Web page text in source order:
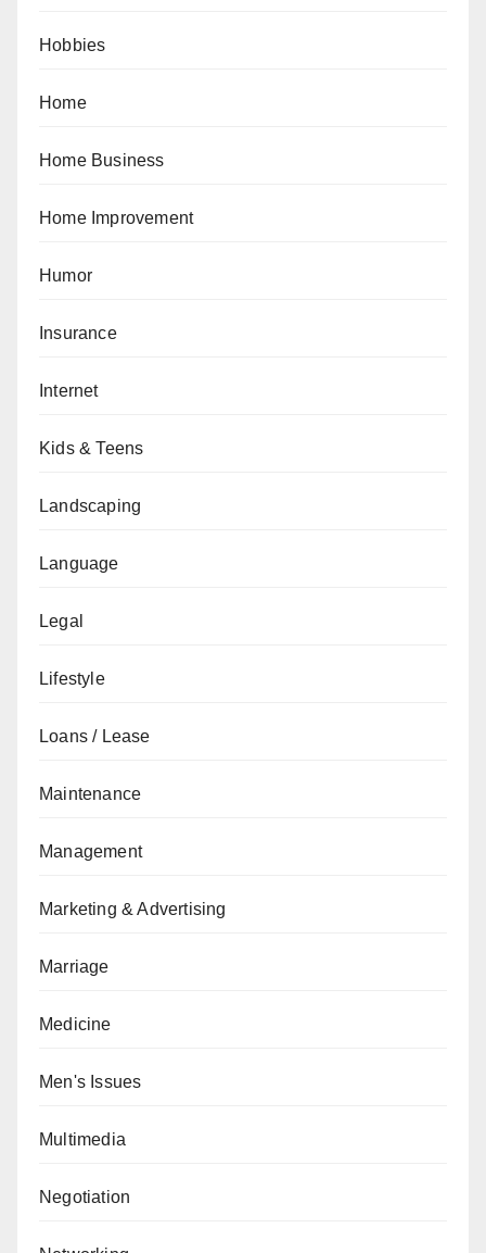
Hobbies
Home
Home Business
Home Improvement
Humor
Insurance
Internet
Kids & Teens
Landscaping
Language
Legal
Lifestyle
Loans / Lease
Maintenance
Management
Marketing & Advertising
Marriage
Medicine
Men's Issues
Multimedia
Negotiation